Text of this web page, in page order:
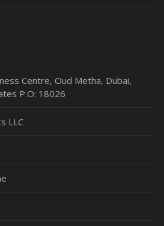
Centre, Oud Metha, Dubai,
P.O: 18026
LLC